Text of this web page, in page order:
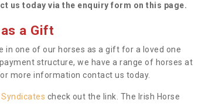
us today via the enquiry form on this page.
a Gift
in one of our horses as a gift for a loved one
structure, we have a range of horses at
more information contact us today.
Syndicates check out the link. The Irish Horse